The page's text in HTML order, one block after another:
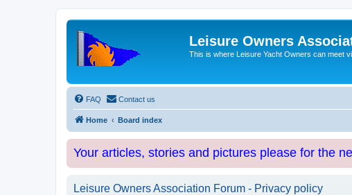
Leisure Owners
This is where Leisure Yacht Owners can meet
FAQ Contact us
Home Board index
Your articles, stories and pictures please for the
Leisure Owners Association Forum - Privacy policy